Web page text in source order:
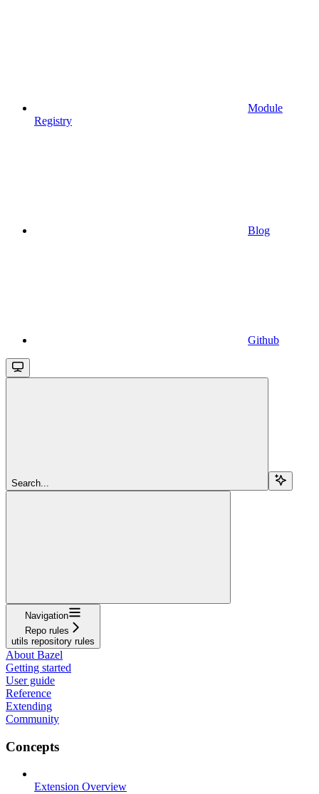
Module
Registry
Blog
Github
Search...
Navigation
Repo rules
utils repository rules
About Bazel
Getting started
User guide
Reference
Extending
Community
Concepts
Extension Overview